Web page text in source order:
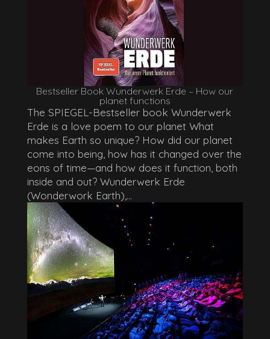
Bestseller Book Wunderwerk Erde – How our
planet functions
The SPIEGEL-Bestseller book Wunderwerk
Erde is a love poem to our planet What
makes Earth so unique? How did our planet
come into being, how has it changed over the
eons of time—and how does it function, both
inside and out? Wunderwerk Erde
(Wonderwork Earth),...